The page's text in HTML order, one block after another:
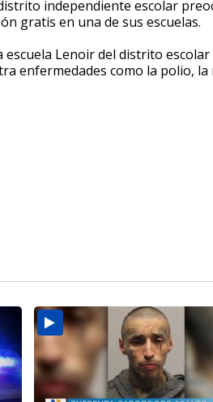
independiente escolar
gratis en una de sus escuelas.
escuela Lenoir del distrito
enfermedades como la polio,